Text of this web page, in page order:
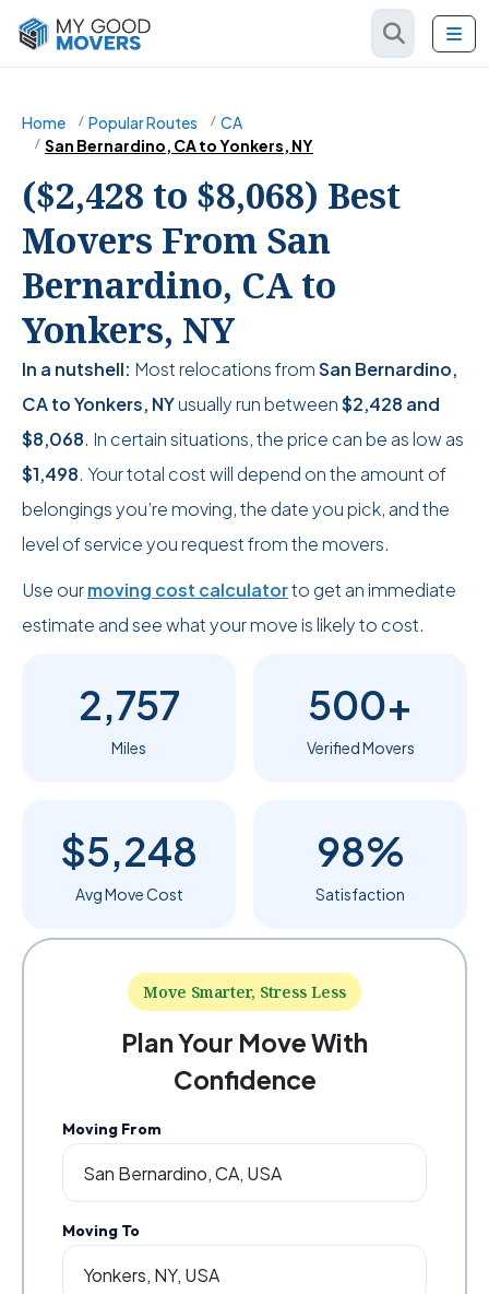
Home Popular Routes
CA
San Bernardino, CA to Yonkers, NY
($2,428 to $8,068) Best
Movers From San
Bernardino, CA to
Yonkers, NY
In a nutshell: Most relocations fromSan Bernardino,
CA to Yonkers, NYusually run between$2,428 and
$8,068. In certain situations, the price can be as low as
$1,498. Your total cost will depend on the amount of
belongings you’re moving, the date you pick, and the
level of service you request from the movers.
Use ourmoving cost calculatorto get an immediate
estimate and see what your move is likely to cost.
2,757
Miles
500+
Verified Movers
$5,248
Avg Move Cost
98%
Satisfaction
Move Smarter, Stress Less
Plan Your Move With
Confidence
Moving From
Moving To